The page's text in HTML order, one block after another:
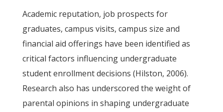
Academic reputation, job prospects for
graduates, campus visits, campus size and
financial aid offerings have been identified as
critical factors influencing undergraduate
student enrollment decisions (Hilston, 2006).
Research also has underscored the weight of
parental opinions in shaping undergraduate